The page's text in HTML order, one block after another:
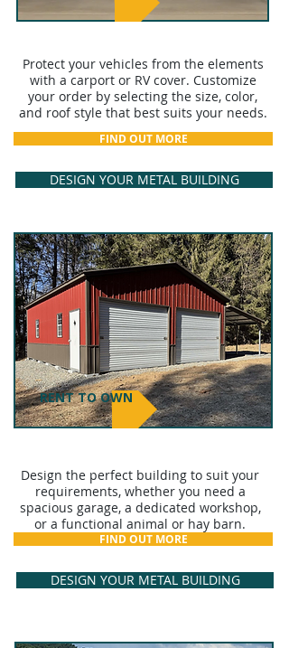
Protect your vehicles from the elements
with a carport or RV cover. Customize
your order by selecting the size, color,
and roof style that best suits your needs.
FIND OUT MORE
RENT TO OWN
Design the perfect building to suit your
requirements, whether you need a
spacious garage, a dedicated workshop,
or a functional animal or hay barn.
FIND OUT MORE
DESIGN YOUR METAL BUILDING
DESIGN YOUR METAL BUILDING